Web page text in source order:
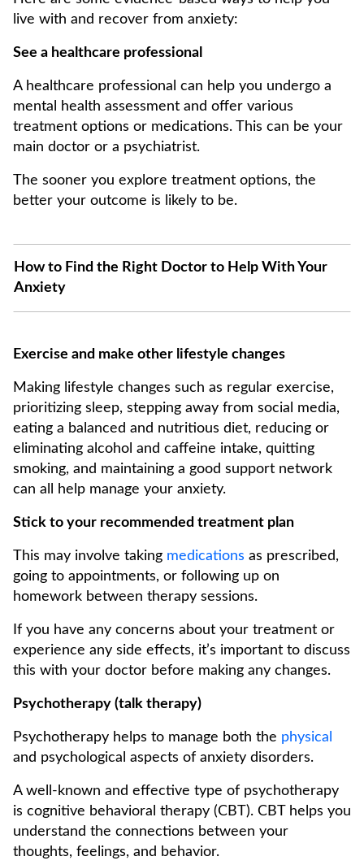
live with and recover from anxiety:
See a healthcare professional
A healthcare professional can help you undergo a
mental health assessment and offer various
treatment options or medications. This can be your
main doctor or a psychiatrist.
The sooner you explore treatment options, the
better your outcome is likely to be.
How to Find the Right Doctor to Help With Your
Anxiety
Exercise and make other lifestyle changes
Making lifestyle changes such as regular exercise,
prioritizing sleep, stepping away from social media,
eating a balanced and nutritious diet, reducing or
eliminating alcohol and caffeine intake, quitting
smoking, and maintaining a good support network
can all help manage your anxiety.
Stick to your recommended treatment plan
This may involve taking medications as prescribed,
going to appointments, or following up on
homework between therapy sessions.
If you have any concerns about your treatment or
experience any side effects, it’s important to discuss
this with your doctor before making any changes.
Psychotherapy (talk therapy)
Psychotherapy helps to manage both the physical
and psychological aspects of anxiety disorders.
A well-known and effective type of psychotherapy
is cognitive behavioral therapy (CBT). CBT helps you
understand the connections between your
thoughts, feelings, and behavior.